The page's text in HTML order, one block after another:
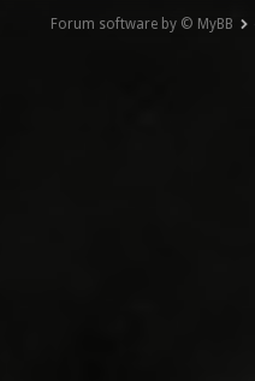
Forum software by © MyBB